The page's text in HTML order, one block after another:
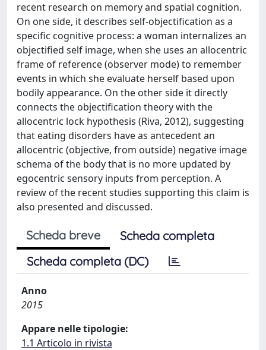
recent research on memory and spatial cognition.
On one side, it describes self-objectification as a
specific cognitive process: a woman internalizes an
objectified self image, when she uses an allocentric
frame of reference (observer mode) to remember
events in which she evaluate herself based upon
bodily appearance. On the other side it directly
connects the objectification theory with the
allocentric lock hypothesis (Riva, 2012), suggesting
that eating disorders have as antecedent an
allocentric (objective, from outside) negative image
schema of the body that is no more updated by
egocentric sensory inputs from perception. A
review of the recent studies supporting this claim is
also presented and discussed.
Scheda breve
Scheda completa
Scheda completa (DC)
Anno
2015
Appare nelle tipologie:
1.1 Articolo in rivista